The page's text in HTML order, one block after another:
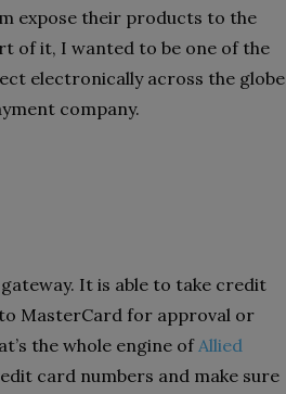
expose their products to the
of it, I wanted to be one of the
electronically across the globe
company.
It is able to take credit
MasterCard for approval or
the whole engine ofAllied
card numbers and make sure